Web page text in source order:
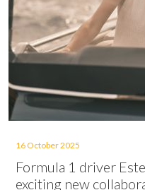
16 October 2025
Formula 1 driver
exciting new